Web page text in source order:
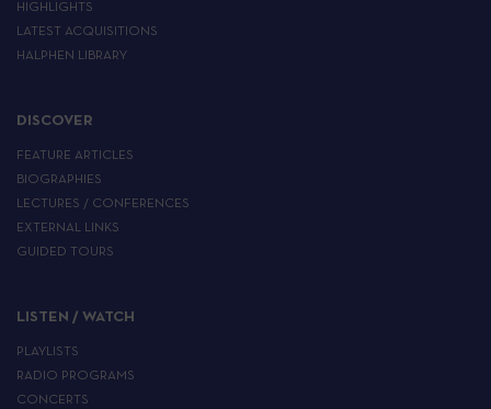
HIGHLIGHTS
LATEST ACQUISITIONS
HALPHEN LIBRARY
DISCOVER
FEATURE ARTICLES
BIOGRAPHIES
LECTURES / CONFERENCES
EXTERNAL LINKS
GUIDED TOURS
LISTEN / WATCH
PLAYLISTS
RADIO PROGRAMS
CONCERTS